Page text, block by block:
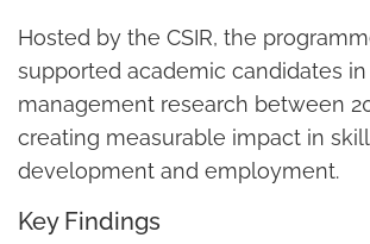
Hosted by the CSIR, the
supported academic candidates
management research between
creating measurable impact in
development and employment.
Key Findings